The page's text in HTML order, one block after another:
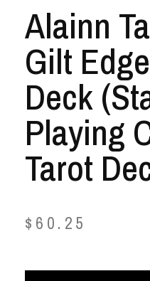
Alainn
Gilt
Deck
Playing
Tarot
$ 60.25